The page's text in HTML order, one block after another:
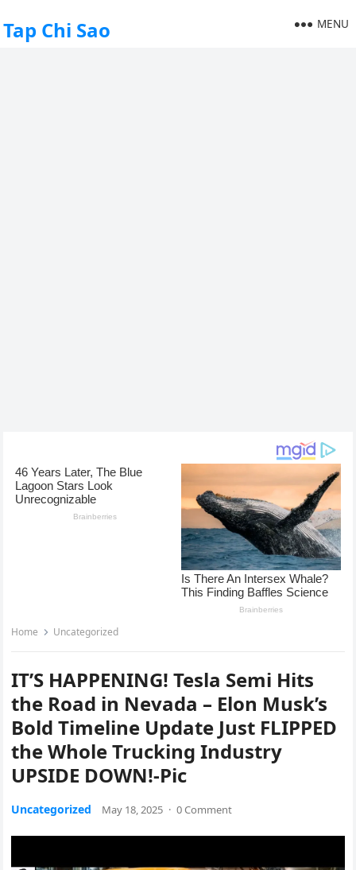
Tap Chi Sao MENU
Home Uncategorized
IT’S HAPPENING! Tesla Semi Hits
the Road in Nevada – Elon Musk’s
Bold Timeline Update Just FLIPPED
the Whole Trucking Industry
UPSIDE DOWN!-Pic
Uncategorized May 18, 2025 · 0 Comment